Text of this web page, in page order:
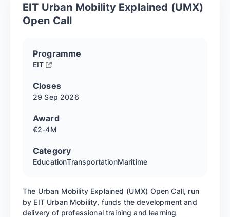
EIT Urban Mobility Explained (UMX)
Open Call
Programme
EIT
Closes
29 Sep 2026
Award
€2-4M
Category
EducationTransportationMaritime
The Urban Mobility Explained (UMX) Open Call, run
by EIT Urban Mobility, funds the development and
delivery of professional training and learning